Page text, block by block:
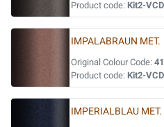
Product code: Kit2-
IMPALABRAUN MET.
Original Colour Code:
Product code: Kit2-
IMPERIALBLAU MET.